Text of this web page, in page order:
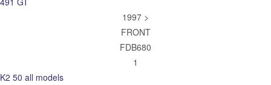
1997 >
FRONT
FDB680
1
K2 50 all models